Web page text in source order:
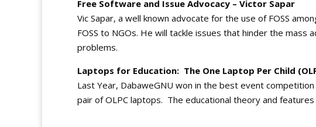
Free Software and Issue Advocacy – Victor Sapar
Vic Sapar, a well known advocate for the use of FOSS
FOSS to NGOs. He will tackle issues that hinder the mass
problems.
Laptops for Education: The One Laptop Per Child
Last Year, DabaweGNU won in the best event
pair of OLPC laptops. The educational theory and